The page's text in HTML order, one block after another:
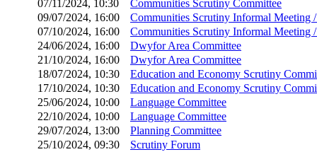
07/11/2024, 10:30 Communities Scrutiny Committee
09/07/2024, 16:00
Communities Scrutiny Informal Meeting
07/10/2024, 16:00
Communities Scrutiny Informal Meeting
24/06/2024, 16:00
Dwyfor Area Committee
21/10/2024, 16:00 Dwyfor Area Committee
18/07/2024, 10:30
Education and Economy Scrutiny
17/10/2024, 10:30
Education and Economy Scrutiny
25/06/2024, 10:00
Language Committee
22/10/2024, 10:00 Language Committee
29/07/2024, 13:00 Planning Committee
25/10/2024, 09:30 Scrutiny Forum